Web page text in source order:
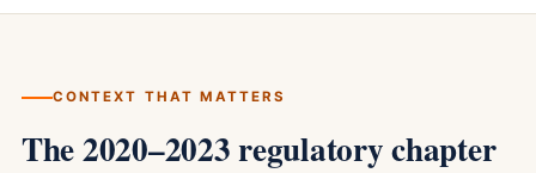
CONTEXT THAT MATTERS
The 2020–2023 regulatory chapter